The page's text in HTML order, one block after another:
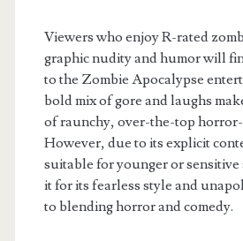
Viewers who enjoy R-rated
graphic nudity and humor will
to the Zombie Apocalypse
bold mix of gore and laughs
of raunchy, over-the-top horror-
However, due to its explicit
suitable for younger or sensitive
it for its fearless style and
to blending horror and comedy.